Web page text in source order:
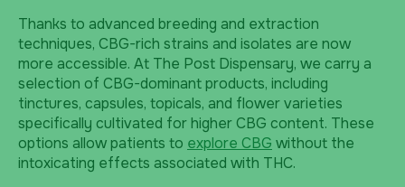
Thanks to advanced breeding and extraction
techniques, CBG-rich strains and isolates are now
more accessible. At The Post Dispensary, we carry a
selection of CBG-dominant products, including
tinctures, capsules, topicals, and flower varieties
specifically cultivated for higher CBG content. These
options allow patients to explore CBG without the
intoxicating effects associated with THC.